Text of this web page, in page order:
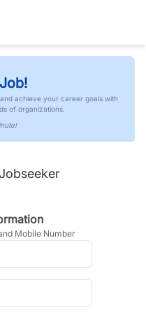
achieve your career goals with
of organizations.
Mobile Number